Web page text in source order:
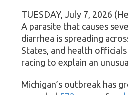
TUESDAY, July 7, 2026
A parasite that causes
diarrhea is spreading
States, and health officials
racing to explain an
Michigan’s outbreak has